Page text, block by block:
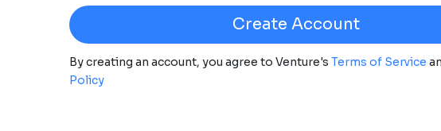
By creating an account, you agree to Venture's Terms of Service
Policy